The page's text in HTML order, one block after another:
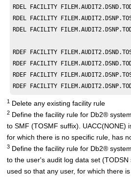
RDEL FACILITY
RDEL FACILITY
RDEL FACILITY
RDEF FACILITY
RDEF FACILITY
RDEF FACILITY
RDEF FACILITY
1 Delete any existing facility rule
2 Define the facility rule for Db2®
to SMF (TOSMF suffix). UACC(NONE)
for which there is no specific rule, has
3 Define the facility rule for Db2®
to the user's audit log data set (TODSN
used so that any user, for which there